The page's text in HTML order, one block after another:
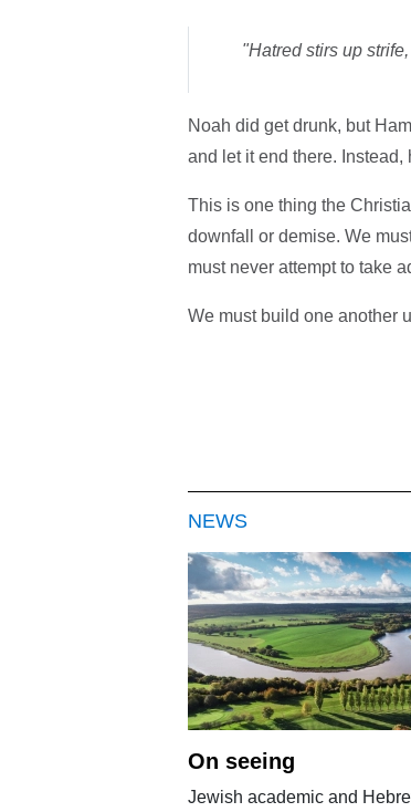
"Hatred stirs up
Noah did get drunk, but
and let it end there.
This is one thing the
downfall or demise. We
must never attempt to take
We must build one another
NEWS
On seeing
Jewish academic and